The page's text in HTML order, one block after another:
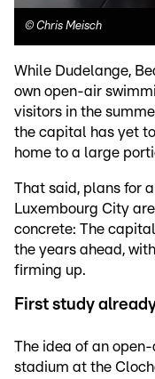
© Chris Meisch
While Dudelange,
own open-air
visitors in the
the capital has yet
home to a large
That said, plans for
Luxembourg City
concrete: The
the years ahead,
firming up.
First study
The idea of an
stadium at the